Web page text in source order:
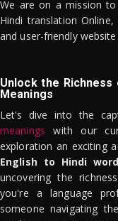
We are on a mission
Hindi translation
and user-friendly website
Unlock the
Meanings
Let's dive into the
meanings with our
exploration an exciting
English to Hindi
uncovering the
you're a language
someone navigating